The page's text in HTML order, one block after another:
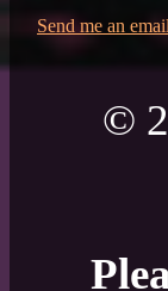
Send me an
©